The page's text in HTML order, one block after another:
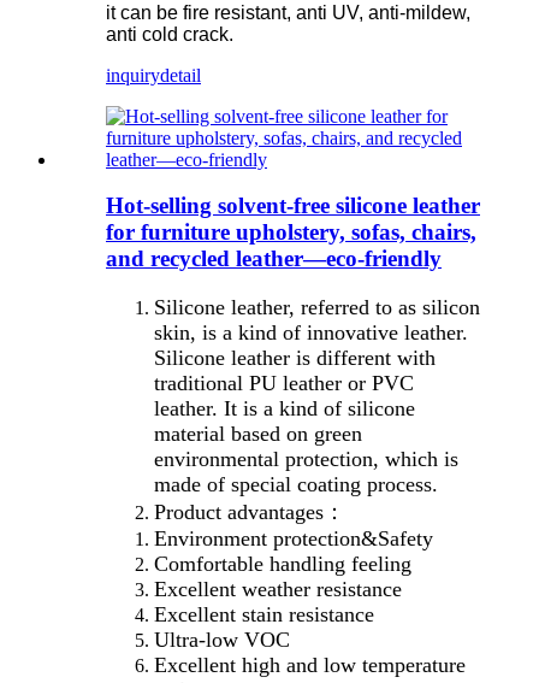
it can be fire resistant, anti UV, anti-mildew,
anti cold crack.
inquirydetail
Hot-selling solvent-free silicone leather
for furniture upholstery, sofas, chairs,
and recycled leather—eco-friendly
Silicone leather, referred to as silicon
skin, is a kind of innovative leather.
Silicone leather is different with
traditional PU leather or PVC
leather. It is a kind of silicone
material based on green
environmental protection, which is
made of special coating process.
Product advantages：
Environment protection&Safety
Comfortable handling feeling
Excellent weather resistance
Excellent stain resistance
Ultra-low VOC
Excellent high and low temperature